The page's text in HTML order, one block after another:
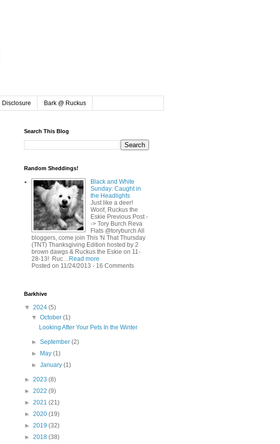
Disclosure Bark @ Ruckus
Search This Blog
Random Sheddings!
Black and White
Sunday: Caught in
the Headlights
Just like a deer!
Woof, Ruckus the
Eskie Previous Post -
-> Tory Burch Reva
Flats @toryburch All
bloggers, come join This 'N That Thursday
(TNT) Thanksgiving Edition hosted by 2
brown dawgs & Ruckus the Eskie on 11-
28-13! Ruc… Read more
Posted on 11/24/2013 - 16 Comments
Barkhive
▼ 2024 (5)
▼October(1)
Looking After Your Pets In the Winter
►September(2)
►
May(1)
►January(1)
► 2023 (8)
► 2022 (9)
► 2021 (21)
► 2020 (19)
► 2019 (32)
► 2018 (38)